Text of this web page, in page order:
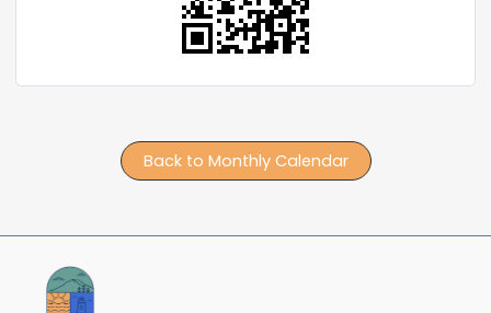
Back to Monthly Calendar